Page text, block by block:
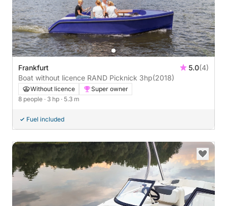
Frankfurt 5.0(4)
Boat without licence RAND Picknick 3hp(2018)
Without licence
Super owner
8 people · 3 hp · 5.3 m
Fuel included